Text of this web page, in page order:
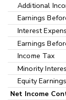
Additional
Earnings
Interest
Earnings
Income Tax
Minority
Equity Earnings
Net Income